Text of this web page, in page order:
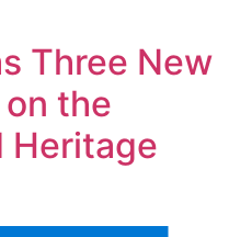
Three New
the
Heritage